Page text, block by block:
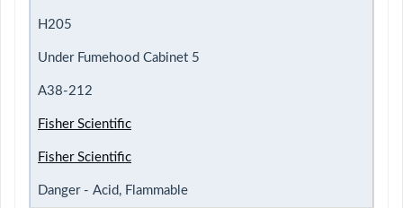
H205
Under Fumehood Cabinet 5
A38-212
Fisher Scientific
Fisher Scientific
Danger - Acid, Flammable